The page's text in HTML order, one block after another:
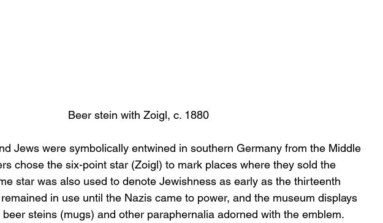
Beer stein with Zoigl, c. 1880
Jews were symbolically entwined in southern Germany from the Middle
chose the six-point star (Zoigl) to mark places where they sold the
star was also used to denote Jewishness as early as the thirteenth
in use until the Nazis came to power, and the museum displays
steins (mugs) and other paraphernalia adorned with the emblem.